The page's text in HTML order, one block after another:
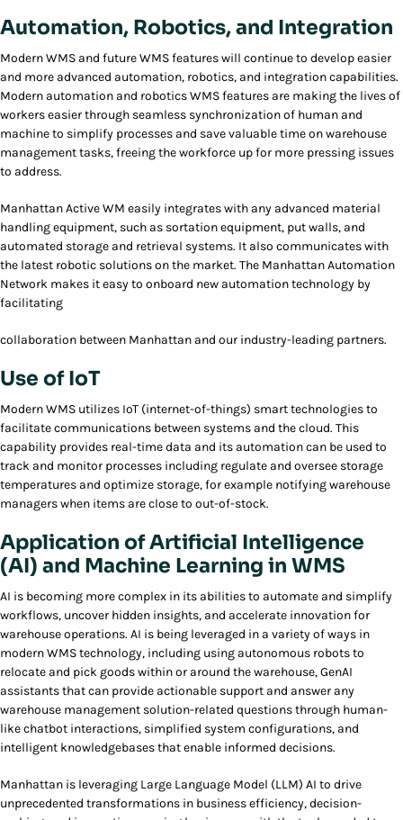
Automation, Robotics, and Integration
Modern WMS and future WMS features will continue to develop easier
and more advanced automation, robotics, and integration capabilities.
Modern automation and robotics WMS features are making the lives of
workers easier through seamless synchronization of human and
machine to simplify processes and save valuable time on warehouse
management tasks, freeing the workforce up for more pressing issues
to address.
Manhattan Active WM easily integrates with any advanced material
handling equipment, such as sortation equipment, put walls, and
automated storage and retrieval systems. It also communicates with
the latest robotic solutions on the market. The Manhattan Automation
Network makes it easy to onboard new automation technology by
facilitating
collaboration between Manhattan and our industry-leading partners.
Use of IoT
Modern WMS utilizes IoT (internet-of-things) smart technologies to
facilitate communications between systems and the cloud. This
capability provides real-time data and its automation can be used to
track and monitor processes including regulate and oversee storage
temperatures and optimize storage, for example notifying warehouse
managers when items are close to out-of-stock.
Application of Artificial Intelligence
(AI) and Machine Learning in WMS
AI is becoming more complex in its abilities to automate and simplify
workflows, uncover hidden insights, and accelerate innovation for
warehouse operations. AI is being leveraged in a variety of ways in
modern WMS technology, including using autonomous robots to
relocate and pick goods within or around the warehouse, GenAI
assistants that can provide actionable support and answer any
warehouse management solution-related questions through human-
like chatbot interactions, simplified system configurations, and
intelligent knowledgebases that enable informed decisions.
Manhattan is leveraging Large Language Model (LLM) AI to drive
unprecedented transformations in business efficiency, decision-